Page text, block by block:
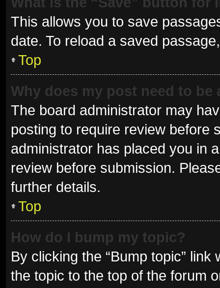
This allows you to save
date. To reload a saved
Top
Why does my post need to be
The board administrator may
posting to require review before
administrator has placed you in
review before submission.
further details.
Top
How do I bump my topic?
By clicking the “Bump topic”
the topic to the top of the forum